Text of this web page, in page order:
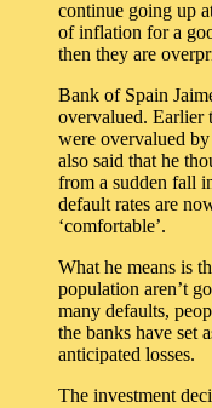
continue going up
of inflation for a
then they are
Bank of Spain
overvalued. Earlier
were overvalued
also said that he
from a sudden fall
default rates are
‘comfortable’.
What he means is
population aren’t
many defaults,
the banks have set
anticipated losses.
The investment